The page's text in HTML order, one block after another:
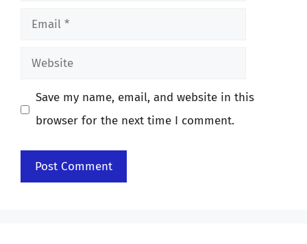
Email
Website
Save my name, email, and website in this
browser for the next time I comment.